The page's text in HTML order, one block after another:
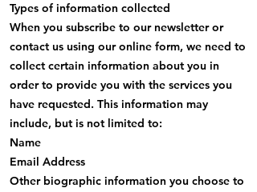
Types of information collected
When you subscribe to our newsletter or
contact us using our online form, we need to
collect certain information about you in
order to provide you with the services you
have requested. This information may
include, but is not limited to:
Name
Email Address
Other biographic information you choose to